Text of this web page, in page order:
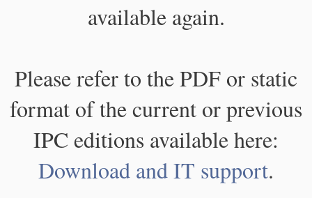
available again.
Please refer to the PDF or static
format of the current or previous
IPC editions available here:
Download and IT support.